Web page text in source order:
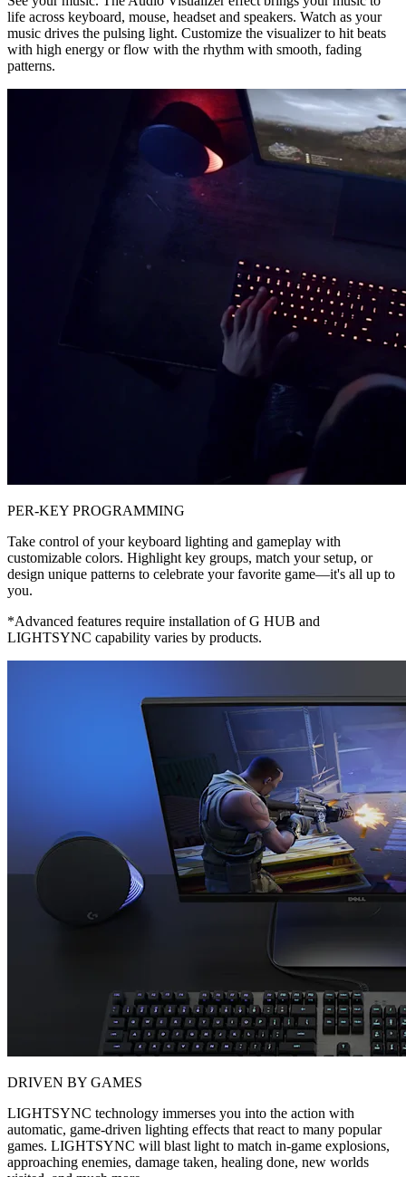
life across keyboard, mouse, headset and speakers. Watch as your
music drives the pulsing light. Customize the visualizer to hit beats
with high energy or flow with the rhythm with smooth, fading
patterns.
PER-KEY PROGRAMMING
Take control of your keyboard lighting and gameplay with
customizable colors. Highlight key groups, match your setup, or
design unique patterns to celebrate your favorite game—it's all up to
you.
*Advanced features require installation of G HUB and
LIGHTSYNC capability varies by products.
DRIVEN BY GAMES
LIGHTSYNC technology immerses you into the action with
automatic, game-driven lighting effects that react to many popular
games. LIGHTSYNC will blast light to match in-game explosions,
approaching enemies, damage taken, healing done, new worlds